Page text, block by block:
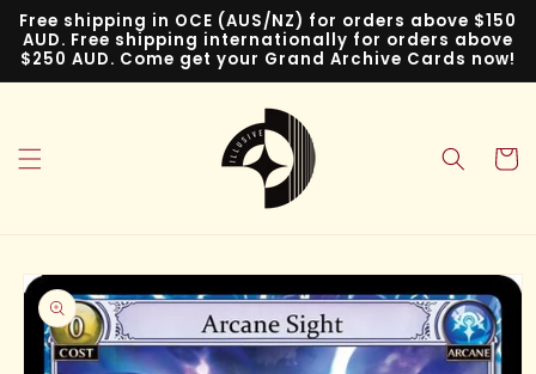
Skip to
content
Free shipping in OCE (AUS/NZ) for orders above $150
AUD. Free shipping internationally for orders above
$250 AUD. Come get your Grand Archive Cards now!
Cart
Skip to
product
information